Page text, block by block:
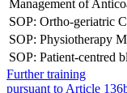
Management of
SOP: Ortho-geriatric
SOP: Physiotherapy
SOP: Patient-centred
Further training
pursuant to Article